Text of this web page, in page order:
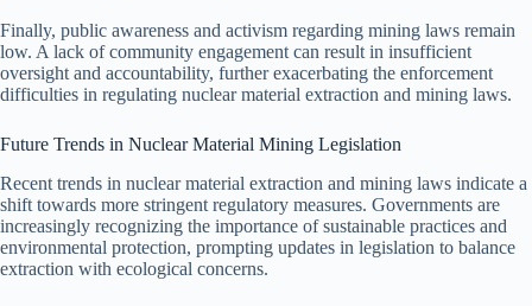
Finally, public awareness and activism regarding mining laws remain
low. A lack of community engagement can result in insufficient
oversight and accountability, further exacerbating the enforcement
difficulties in regulating nuclear material extraction and mining laws.
Future Trends in Nuclear Material Mining Legislation
Recent trends in nuclear material extraction and mining laws indicate a
shift towards more stringent regulatory measures. Governments are
increasingly recognizing the importance of sustainable practices and
environmental protection, prompting updates in legislation to balance
extraction with ecological concerns.